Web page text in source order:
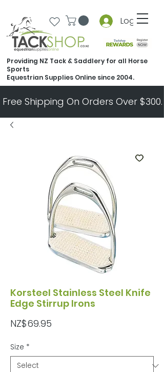
Log In
Free Shipping On Orders Over
Providing NZ Tack & Saddlery for all Horse
Sports
Equestrian Supplies Online since 2004.
Korsteel Stainless Steel Knife
Edge Stirrup Irons
NZ$69.95
Size *